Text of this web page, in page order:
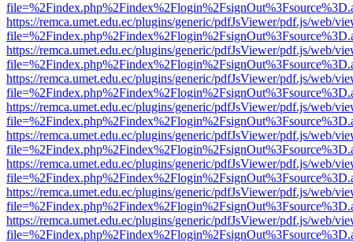
https://remca.umet.edu.ec/plugins/generic/pdfJsViewer/pdf.js/web/
https://remca.umet.edu.ec/plugins/generic/pdfJsViewer/pdf.js/web/
https://remca.umet.edu.ec/plugins/generic/pdfJsViewer/pdf.js/web/
https://remca.umet.edu.ec/plugins/generic/pdfJsViewer/pdf.js/web/
https://remca.umet.edu.ec/plugins/generic/pdfJsViewer/pdf.js/web/
https://remca.umet.edu.ec/plugins/generic/pdfJsViewer/pdf.js/web/
https://remca.umet.edu.ec/plugins/generic/pdfJsViewer/pdf.js/web/
https://remca.umet.edu.ec/plugins/generic/pdfJsViewer/pdf.js/web/